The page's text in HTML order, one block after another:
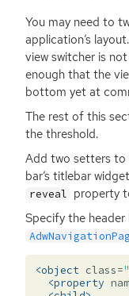
You may need to
application’s
view switcher is
enough that the
bottom yet at
The rest of this
the threshold.
Add two setters to
bar’s titlebar
reveal property
Specify the header
<object class=
<property